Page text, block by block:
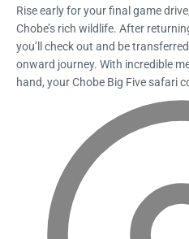
Rise early for your final game
Chobe’s rich wildlife. After
you’ll check out and be
onward journey. With incredible
hand, your Chobe Big Five safari